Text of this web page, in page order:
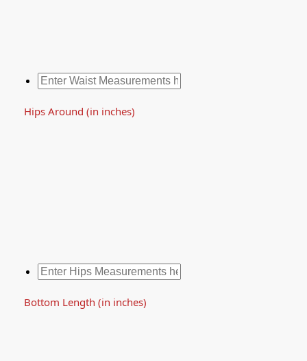
Hips Around (in inches)
Bottom Length (in inches)